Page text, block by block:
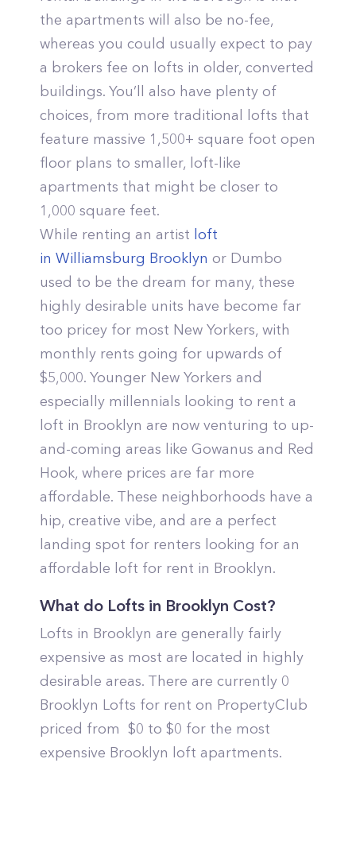
the apartments will also be no-fee,
whereas you could usually expect to pay
a brokers fee on lofts in older, converted
buildings. You’ll also have plenty of
choices, from more traditional lofts that
feature massive 1,500+ square foot open
floor plans to smaller, loft-like
apartments that might be closer to
1,000 square feet.
While renting an artist loft
in Williamsburg Brooklyn or Dumbo
used to be the dream for many, these
highly desirable units have become far
too pricey for most New Yorkers, with
monthly rents going for upwards of
$5,000. Younger New Yorkers and
especially millennials looking to rent a
loft in Brooklyn are now venturing to up-
and-coming areas like Gowanus and Red
Hook, where prices are far more
affordable. These neighborhoods have a
hip, creative vibe, and are a perfect
landing spot for renters looking for an
affordable loft for rent in Brooklyn.
What do Lofts in Brooklyn Cost?
Lofts in Brooklyn are generally fairly
expensive as most are located in highly
desirable areas. There are currently 0
Brooklyn Lofts for rent on PropertyClub
priced from $0 to $0 for the most
expensive Brooklyn loft apartments.